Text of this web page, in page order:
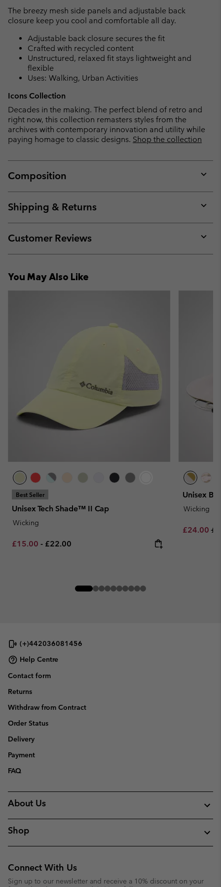
The breezy mesh side panels and adjustable back
closure keep you cool and comfortable all day.
Adjustable back closure secures the fit
Crafted with recycled content
Unstructured, relaxed fit stays lightweight and
flexible
Uses: Walking, Urban Activities
Icons Collection
Decades in the making. The perfect blend of retro and
right now, this collection remasters styles from the
archives with contemporary innovation and utility while
paying homage to classic designs. Shop the collection
Composition
or
Shipping & Returns
or
Customer Reviews
or
You May Also Like
Best Seller
Unisex Tech Shade™ II Cap
Wicking
Minimum sale price:
£15.00 - Maximum price:
£22.00
Unisex
Wicking
Sale price:
£24.00
(+)442036081456
Help Centre
Contact form
Returns
Withdraw from Contract
Order Status
Delivery
Payment
FAQ
About Us
Shop
Connect With Us
Sign up to our newsletter and receive a 10% discount on your